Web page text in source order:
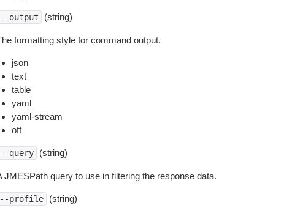
output (string)
formatting style for command output.
json
text
table
yaml
yaml-stream
off
query (string)
JMESPath query to use in filtering the response data.
profile (string)